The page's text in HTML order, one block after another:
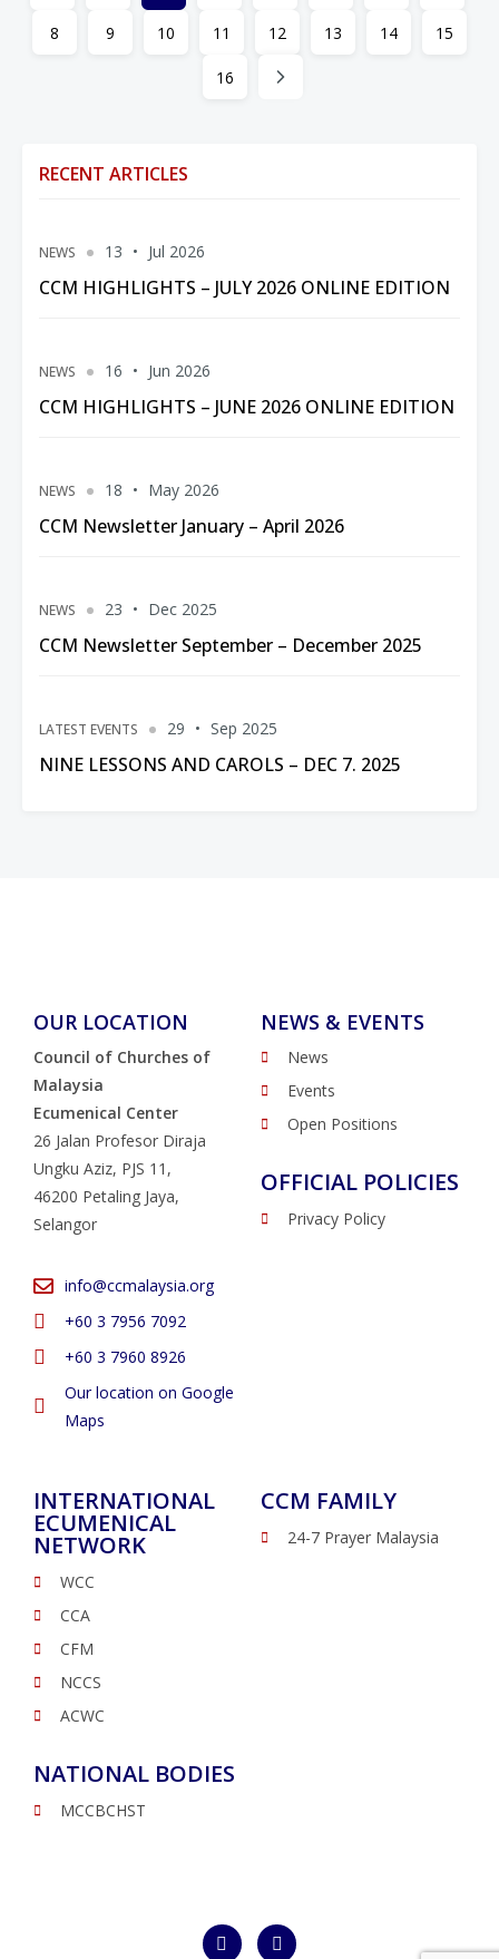
8 9 10 11 12 13 14 15
16
RECENT ARTICLES
NEWS
CCM HIGHLIGHTS – JULY 2026 ONLINE EDITION
13 Jul 2026
NEWS
CCM HIGHLIGHTS – JUNE 2026 ONLINE EDITION
16 Jun 2026
NEWS
CCM Newsletter January – April 2026
18 May 2026
NEWS
CCM Newsletter September – December 2025
23 Dec 2025
LATEST EVENTS
NINE LESSONS AND CAROLS – DEC 7. 2025
29 Sep 2025
OUR LOCATION
Council of Churches of
Malaysia
Ecumenical Center
26 Jalan Profesor Diraja
Ungku Aziz, PJS 11,
46200 Petaling Jaya,
Selangor
info@ccmalaysia.org
‭+60 3 7956 7092‬
‭+60 3 7960 8926
Our location on Google
Maps
NEWS & EVENTS
News
Events
Open Positions
OFFICIAL POLICIES
Privacy Policy
INTERNATIONAL
ECUMENICAL
NETWORK
WCC
CCA
CFM
NCCS
ACWC
NATIONAL BODIES
MCCBCHST
CCM FAMILY
24-7 Prayer Malaysia